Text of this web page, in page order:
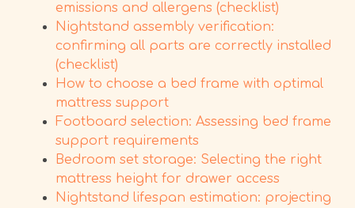
emissions and allergens (checklist)
Nightstand assembly verification:
confirming all parts are correctly installed
(checklist)
How to choose a bed frame with optimal
mattress support
Footboard selection: Assessing bed frame
support requirements
Bedroom set storage: Selecting the right
mattress height for drawer access
Nightstand lifespan estimation: projecting